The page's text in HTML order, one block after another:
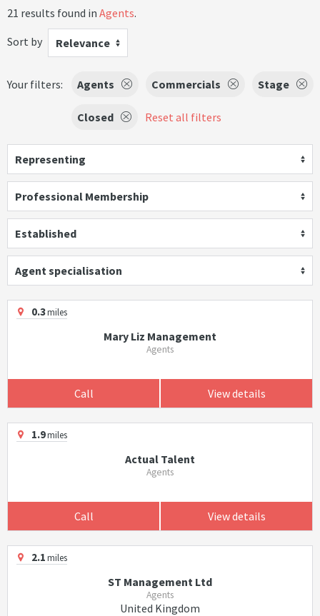
21 results found in Agents.
Sort by
Relevance
Your filters: Agents Commercials Stage
Closed Reset all filters
Representing
Professional Membership
Established
Agent specialisation
0.3miles
Mary Liz Management
Agents
Call View details
1.9miles
Actual Talent
Agents
Call View details
2.1miles
ST Management Ltd
Agents
United Kingdom